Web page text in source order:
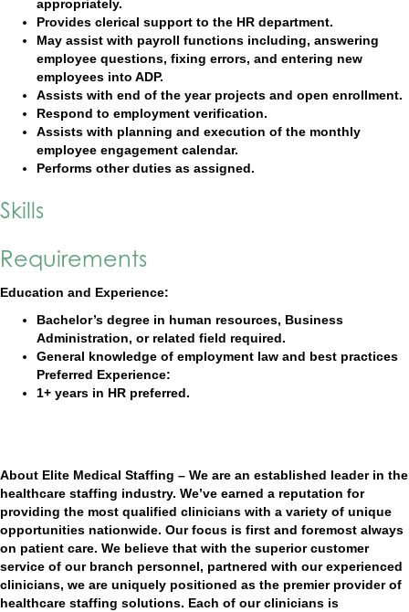
appropriately.
Provides clerical support to the HR department.
May assist with payroll functions including, answering
employee questions, fixing errors, and entering new
employees into ADP.
Assists with end of the year projects and open enrollment.
Respond to employment verification.
Assists with planning and execution of the monthly
employee engagement calendar.
Performs other duties as assigned.
Skills
Requirements
Education and Experience:
Bachelor’s degree in human resources, Business
Administration, or related field required.
General knowledge of employment law and best practices
Preferred Experience:
1+ years in HR preferred.
About Elite Medical Staffing – We are an established leader in the
healthcare staffing industry. We’ve earned a reputation for
providing the most qualified clinicians with a variety of unique
opportunities nationwide. Our focus is first and foremost always
on patient care. We believe that with the superior customer
service of our branch personnel, partnered with our experienced
clinicians, we are uniquely positioned as the premier provider of
healthcare staffing solutions. Each of our clinicians is